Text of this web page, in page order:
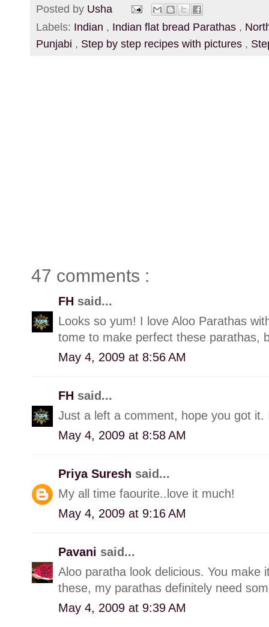
Posted by Usha
Labels: Indian , Indian flat bread Parathas ,
Punjabi , Step by step recipes with pictures ,
47 comments :
FH said...
Looks so yum! I love Aloo Parathas
tome to make perfect these parathas,
May 4, 2009 at 8:56 AM
FH said...
Just a left a comment, hope you got it.
May 4, 2009 at 8:58 AM
Priya Suresh said...
My all time faourite..love it much!
May 4, 2009 at 9:16 AM
Pavani said...
Aloo paratha look delicious. You make
these, my parathas definitely need
May 4, 2009 at 9:39 AM